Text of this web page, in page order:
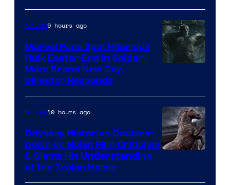
Studios
Movies9 hours ago
Marvel Fans Spot Hilarious
Hulk Easter Egg in Spider-
Man: Brand New Day,
Director Responds
Movies10 hours ago
Odyssey Historian Doubles-
Down on Nolan Film Criticism
& Slams His Understanding
of the Trojan Horse